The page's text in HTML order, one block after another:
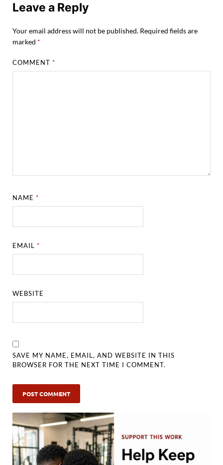
Leave a Reply
Your email address will not be published. Required fields are
marked *
COMMENT*
NAME*
EMAIL*
WEBSITE
SAVE MY NAME, EMAIL, AND WEBSITE IN THIS
BROWSER FOR THE NEXT TIME I COMMENT.